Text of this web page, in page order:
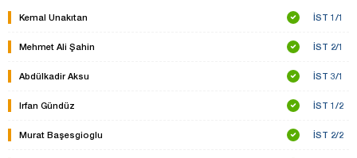
Kemal Unakıtan İST 1/1
Mehmet Ali Şahin İST 2/1
Abdülkadir Aksu İST 3/1
Irfan Gündüz İST 1/2
Murat Başesgioglu İST 2/2